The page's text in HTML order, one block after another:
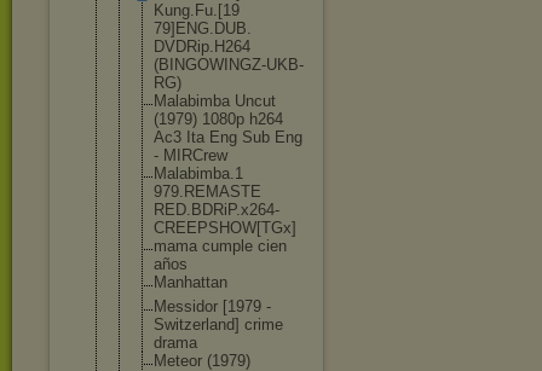
Kung.Fu.[19
79]ENG.DUB.
DVDRip.H264
(BINGOWINGZ-UKB-
RG)
Malabimba Uncut
(1979) 1080p h264
Ac3 Ita Eng Sub Eng
- MIRCrew
Malabimba.1
979.REMASTE
RED.BDRiP.x264-
CREEPSHOW[TGx]
mama cumple cien
años
Manhattan
Messidor [1979 -
Switzerland] crime
drama
Meteor (1979)